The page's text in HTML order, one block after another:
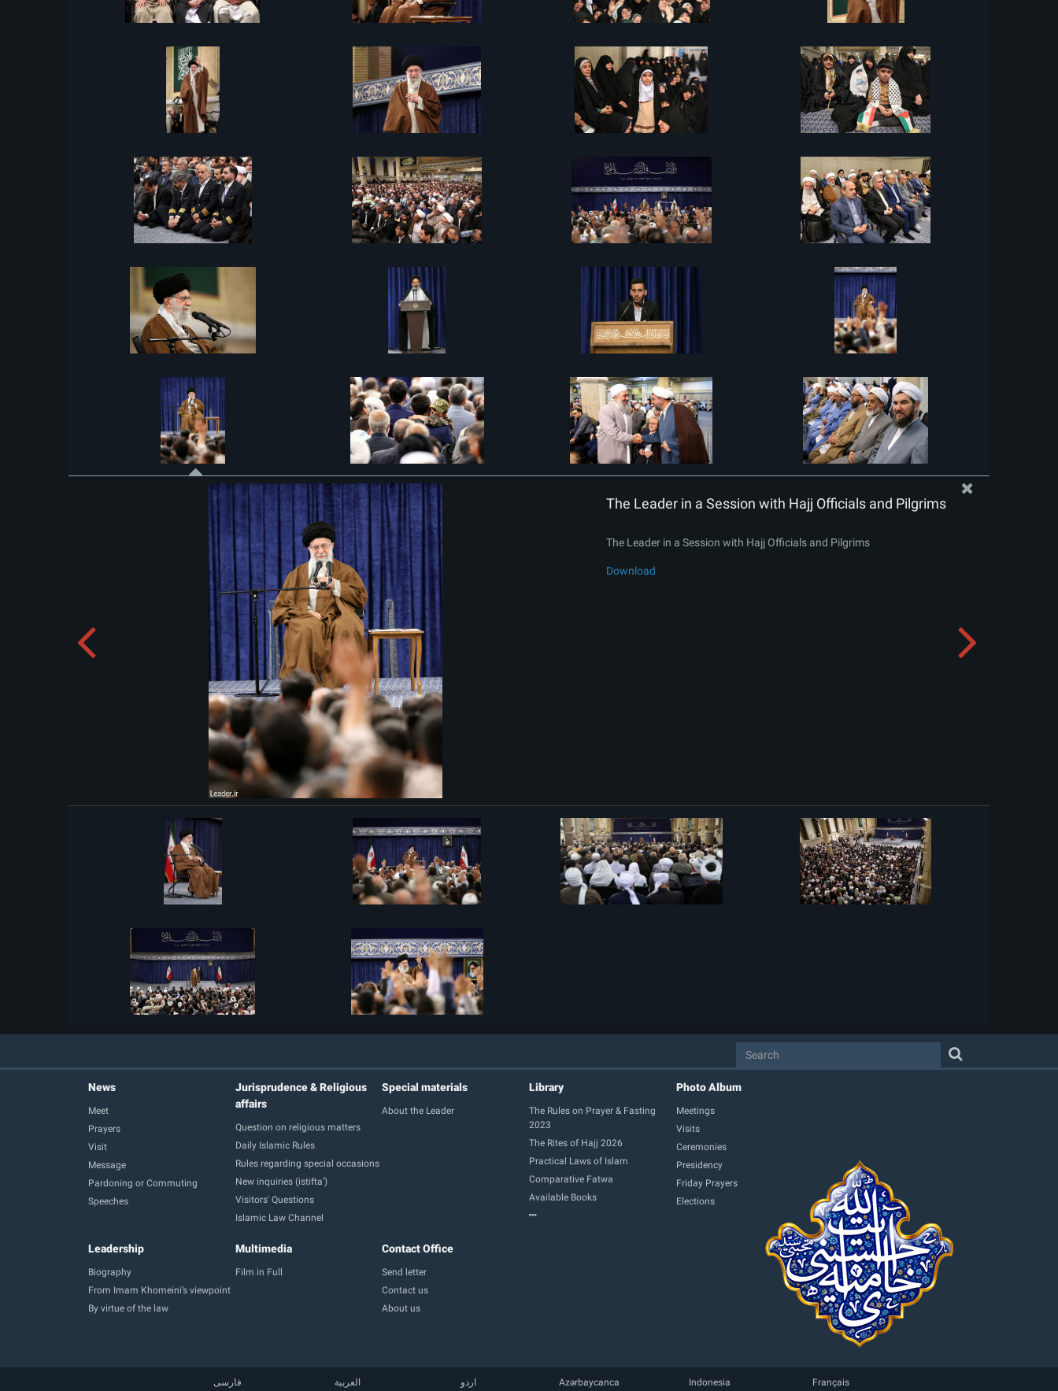
The Leader in a Session with Hajj Officials and Pilgrims
The Leader in a Session with Hajj Officials and Pilgrims
Download
News
Meet
Prayers
Visit
Message
Pardoning or Commuting
Speeches
Jurisprudence & Religious
affairs
Question on religious matters
Daily Islamic Rules
Rules regarding special occasions
New inquiries (istifta')
Visitors' Questions
Islamic Law Channel
Special materials
About the Leader
Library
The Rules on Prayer & Fasting
2023
The Rites of Hajj 2026
Practical Laws of Islam
Comparative Fatwa
Available Books
Photo Album
Meetings
Visits
Ceremonies
Presidency
Friday Prayers
Elections
Leadership
Biography
From Imam Khomeini’s viewpoint
By virtue of the law
Multimedia
Film in Full
Contact Office
Send letter
Contact us
About us
فارسی العربية اردو Azərbaycanca Indonesia Français